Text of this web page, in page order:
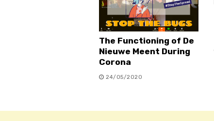
The Functioning of De
Nieuwe Meent During
Corona
24/05/2020